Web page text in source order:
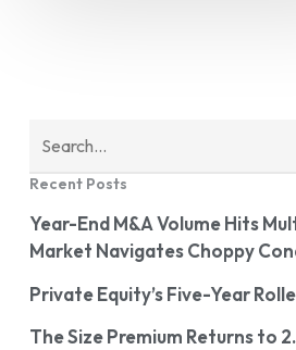
Recent Posts
Year-End M&A Volume Hits
Market Navigates Choppy
Private Equity’s Five-Year
The Size Premium Returns to